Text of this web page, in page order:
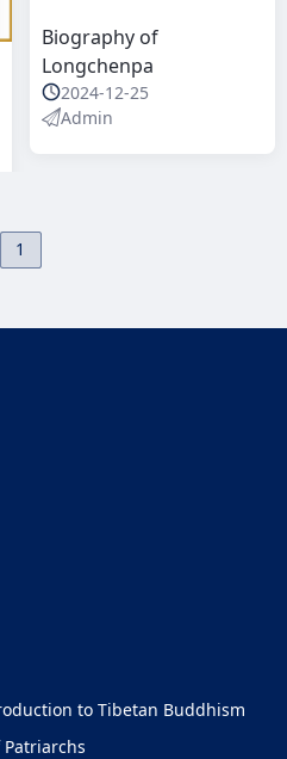
Biography of
Longchenpa
2024-12-25
Admin
1
to Tibetan Buddhism